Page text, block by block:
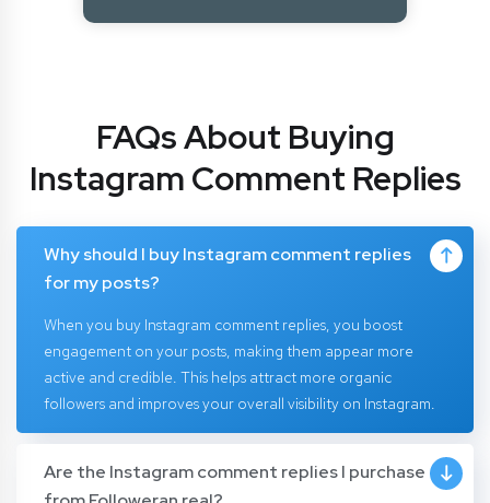
FAQs About Buying
Instagram Comment Replies
Why should I buy Instagram comment replies
for my posts?
When you buy Instagram comment replies, you boost
engagement on your posts, making them appear more
active and credible. This helps attract more organic
followers and improves your overall visibility on Instagram.
Are the Instagram comment replies I purchase